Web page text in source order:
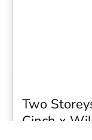
Two
Cinch x